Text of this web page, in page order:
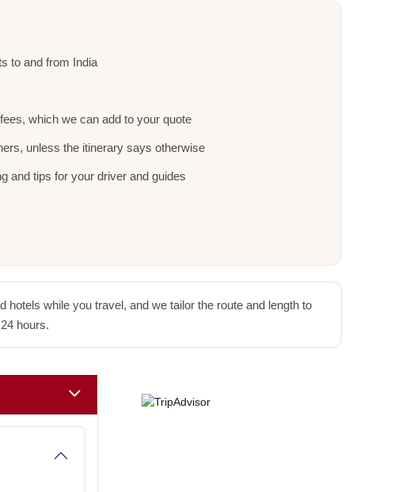
to and from India
which we can add to your quote
unless the itinerary says otherwise
and tips for your driver and guides
while you travel, and we tailor the route and length to
hours.